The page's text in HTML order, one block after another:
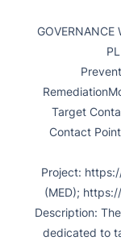
Target
Contact
Project:
(MED);
Description:
dedicated to